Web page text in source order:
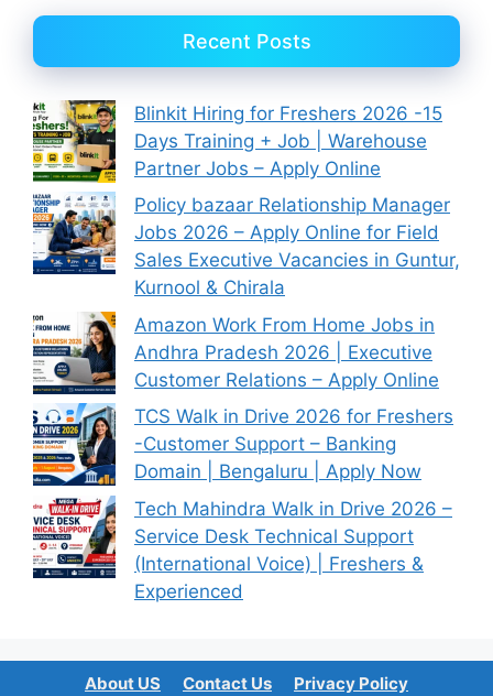
Recent Posts
Blinkit Hiring for Freshers 2026 -15
Days Training + Job | Warehouse
Partner Jobs – Apply Online
Policy bazaar Relationship Manager
Jobs 2026 – Apply Online for Field
Sales Executive Vacancies in Guntur,
Kurnool & Chirala
Amazon Work From Home Jobs in
Andhra Pradesh 2026 | Executive
Customer Relations – Apply Online
TCS Walk in Drive 2026 for Freshers
-Customer Support – Banking
Domain | Bengaluru | Apply Now
Tech Mahindra Walk in Drive 2026 –
Service Desk Technical Support
(International Voice) | Freshers &
Experienced
About US Contact Us Privacy Policy